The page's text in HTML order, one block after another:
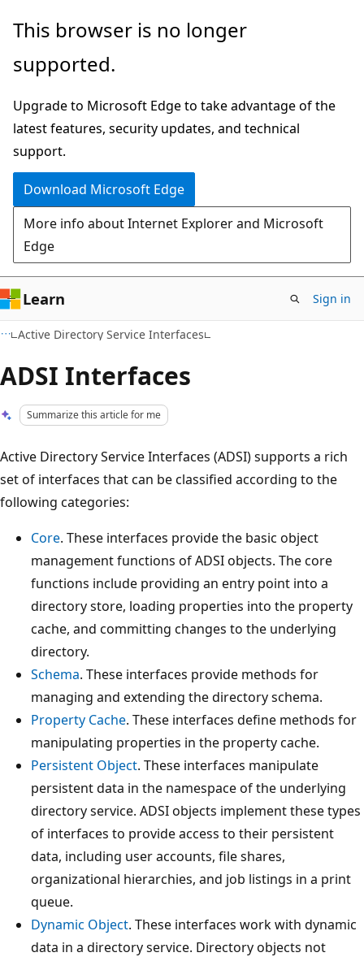
Skip
main
Skip
Ask
chat
experience
This browser is no longer
supported.
Upgrade to Microsoft Edge to take advantage of the
latest features, security updates, and technical
support.
Download Microsoft Edge
More info about Internet Explorer and Microsoft
Edge
Learn Sign in
Active Directory Service Interfaces
ADSI Interfaces
Summarize this article for me
Active Directory Service Interfaces (ADSI) supports a rich
set of interfaces that can be classified according to the
following categories:
Core. These interfaces provide the basic object
management functions of ADSI objects. The core
functions include providing an entry point into a
directory store, loading properties into the property
cache, and committing changes to the underlying
directory.
Schema. These interfaces provide methods for
managing and extending the directory schema.
Property Cache. These interfaces define methods for
manipulating properties in the property cache.
Persistent Object. These interfaces manipulate
persistent data in the namespace of the underlying
directory service. ADSI objects implement these types
of interfaces to provide access to their persistent
data, including user accounts, file shares,
organizational hierarchies, and job listings in a print
queue.
Dynamic Object. These interfaces work with dynamic
data in a directory service. Directory objects not